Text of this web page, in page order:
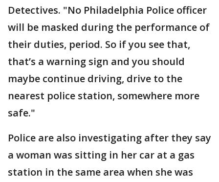
Detectives. "No Philadelphia Police officer
will be masked during the performance of
their duties, period. So if you see that,
that’s a warning sign and you should
maybe continue driving, drive to the
nearest police station, somewhere more
safe."
Police are also investigating after they say
a woman was sitting in her car at a gas
station in the same area when she was